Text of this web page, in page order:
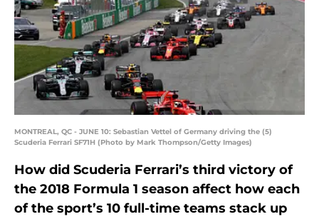
MONTREAL, QC - JUNE 10: Sebastian Vettel of Germany driving the (5)
Scuderia Ferrari SF71H (Photo by Mark Thompson/Getty Images)
How did Scuderia Ferrari’s third victory of
the 2018 Formula 1 season affect how each
of the sport’s 10 full-time teams stack up